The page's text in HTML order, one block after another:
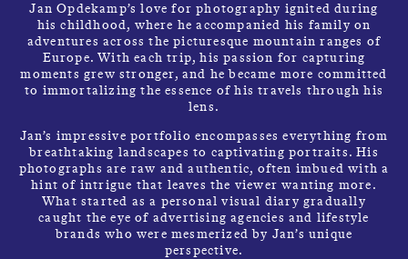
JAN OPDEKAMP
Jan Opdekamp’s love for photography ignited during
his childhood, where he accompanied his family on
adventures across the picturesque mountain ranges of
Europe. With each trip, his passion for capturing
moments grew stronger, and he became more committed
to immortalizing the essence of his travels through his
lens.
Jan’s impressive portfolio encompasses everything from
breathtaking landscapes to captivating portraits. His
photographs are raw and authentic, often imbued with a
hint of intrigue that leaves the viewer wanting more.
What started as a personal visual diary gradually
caught the eye of advertising agencies and lifestyle
brands who were mesmerized by Jan’s unique
perspective.